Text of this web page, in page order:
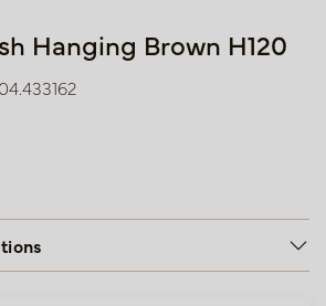
Hanging Brown H120